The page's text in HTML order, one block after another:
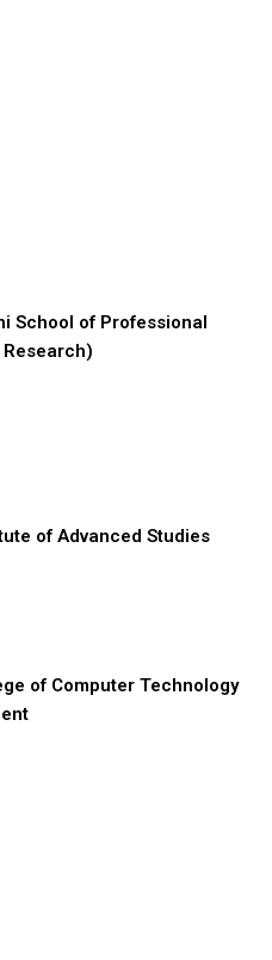
School of Professional
of Advanced Studies
of Computer Technology